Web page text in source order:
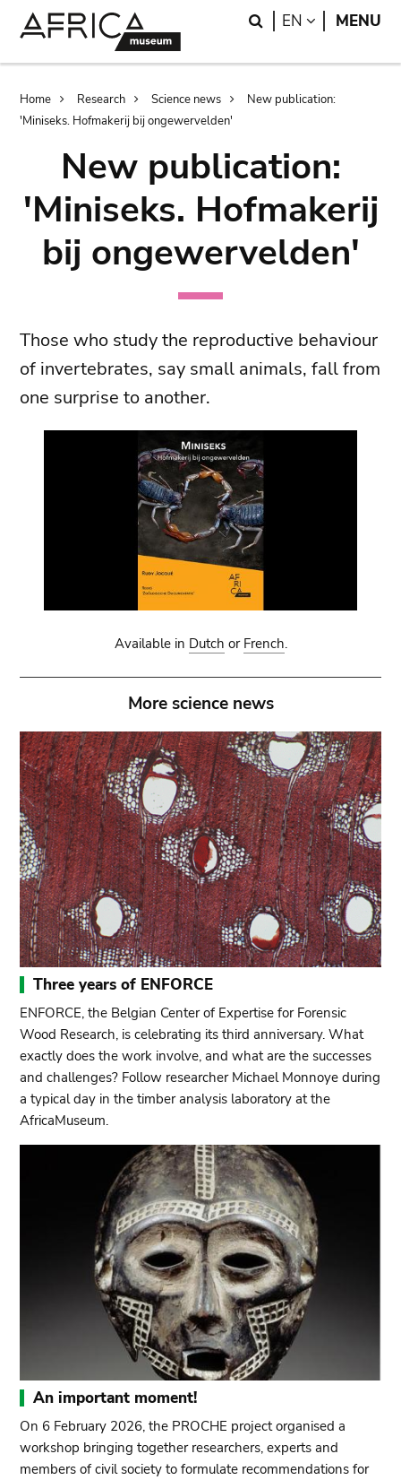
Search
EN LANGUAGE
MENU
Breadcrumb
Home Research Science news
New publication:
'Miniseks. Hofmakerij bij ongewervelden'
New publication:
'Miniseks. Hofmakerij
bij ongewervelden'
Those who study the reproductive behaviour
of invertebrates, say small animals, fall from
one surprise to another.
Available in Dutch or French.
More science news
Three years of ENFORCE
ENFORCE, the Belgian Center of Expertise for Forensic
Wood Research, is celebrating its third anniversary. What
exactly does the work involve, and what are the successes
and challenges? Follow researcher Michael Monnoye during
a typical day in the timber analysis laboratory at the
AfricaMuseum.
An important moment!
On 6 February 2026, the PROCHE project organised a
workshop bringing together researchers, experts and
members of civil society to formulate recommendations for